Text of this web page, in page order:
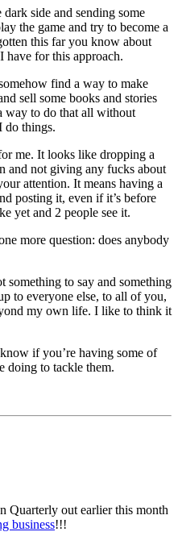
side and sending some
the game and try to become a
this far you know about
have for this approach.
find a way to make
sell some books and stories
way to do that all without
do things.
me. It looks like dropping a
and not giving any fucks about
attention. It means having a
posting it, even if it’s before
yet and 2 people see it.
more question: does anybody
something to say and something
to everyone else, to all of you,
my own life. I like to think it
if you’re having some of
doing to tackle them.
Quarterly out earlier this month
business!!!